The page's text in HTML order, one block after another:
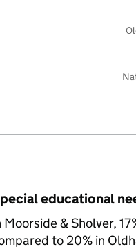
educational
Moorside & Sholver,
to 20% in